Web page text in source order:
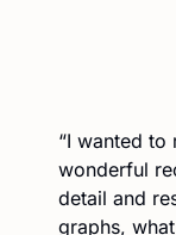
“I wanted
wonderful
detail and
graphs,